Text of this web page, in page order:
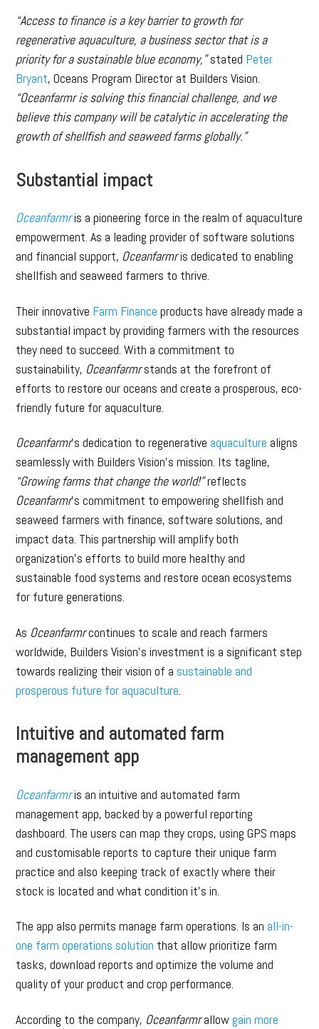
“Access to finance is a key barrier to growth for
regenerative aquaculture, a business sector that is a
priority for a sustainable blue economy,”stated Peter
Bryant, Oceans Program Director at Builders Vision.
“Oceanfarmr is solving this financial challenge, and we
believe this company will be catalytic in accelerating the
growth of shellfish and seaweed farms globally.”
Substantial impact
Oceanfarmris a pioneering force in the realm of aquaculture
empowerment. As a leading provider of software solutions
and financial support, Oceanfarmris dedicated to enabling
shellfish and seaweed farmers to thrive.
Their innovative Farm Financeproducts have already made a
substantial impact by providing farmers with the resources
they need to succeed. With a commitment to
sustainability, Oceanfarmrstands at the forefront of
efforts to restore our oceans and create a prosperous, eco-
friendly future for aquaculture.
Oceanfarmr’s dedication to regenerative aquaculture aligns
seamlessly with Builders Vision’s mission. Its tagline,
“Growing farms that change the world!”reflects
Oceanfarmr’s commitment to empowering shellfish and
seaweed farmers with finance, software solutions, and
impact data. This partnership will amplify both
organization’s efforts to build more healthy and
sustainable food systems and restore ocean ecosystems
for future generations.
As Oceanfarmrcontinues to scale and reach farmers
worldwide, Builders Vision’s investment is a significant step
towards realizing their vision of a sustainable and
prosperous future for aquaculture.
Intuitive and automated farm
management app
Oceanfarmris an intuitive and automated farm
management app, backed by a powerful reporting
dashboard. The users can map they crops, using GPS maps
and customisable reports to capture their unique farm
practice and also keeping track of exactly where their
stock is located and what condition it’s in.
The app also permits manage farm operations. Is an all-in-
one farm operations solution that allow prioritize farm
tasks, download reports and optimize the volume and
quality of your product and crop performance.
According to the company, Oceanfarmrallow gain more